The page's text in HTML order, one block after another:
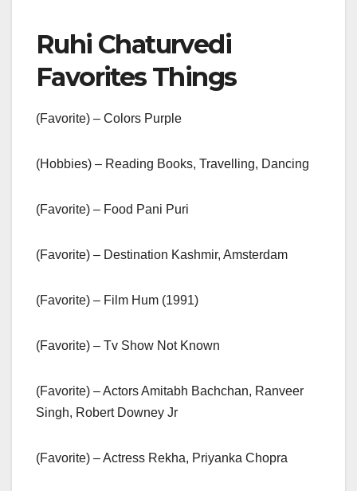
Ruhi Chaturvedi
Favorites Things
(Favorite) – Colors Purple
(Hobbies) – Reading Books, Travelling, Dancing
(Favorite) – Food Pani Puri
(Favorite) – Destination Kashmir, Amsterdam
(Favorite) – Film Hum (1991)
(Favorite) – Tv Show Not Known
(Favorite) – Actors Amitabh Bachchan, Ranveer
Singh, Robert Downey Jr
(Favorite) – Actress Rekha, Priyanka Chopra